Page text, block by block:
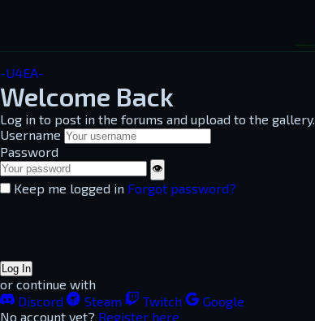
-U4EA-
Welcome Back
Log in to post in the forums and upload to the gallery.
Username
Password
👁
Keep me logged in Forgot password?
Log In
or continue with
Discord
Steam Twitch
Google
No account yet? Register here